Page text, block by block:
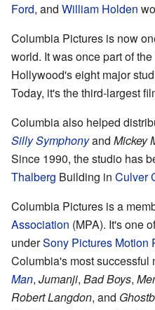
Ford, and William Holden
Columbia Pictures is now
world. It was once part of
Hollywood's eight major
Today, it's the third-largest
Columbia also helped
Silly Symphonyand Mickey
Since 1990, the studio has
Thalberg Building in Culver
Columbia Pictures is a
Association (MPA). It's one
underSony Pictures Motion
Columbia's most successful
Man, Jumanji, Bad Boys,
Robert Langdon, and